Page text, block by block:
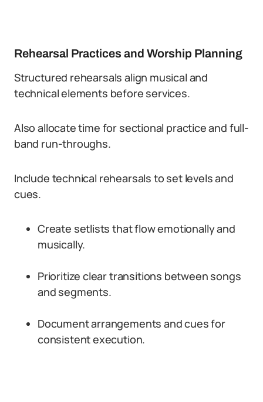
Rehearsal Practices and Worship Planning
Structured rehearsals align musical and
technical elements before services.
Also allocate time for sectional practice and full-
band run-throughs.
Include technical rehearsals to set levels and
cues.
Create setlists that flow emotionally and
musically.
Prioritize clear transitions between songs
and segments.
Document arrangements and cues for
consistent execution.